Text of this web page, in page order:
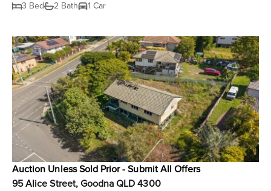
3 Bed 2 Bath 1 Car
Auction Unless Sold Prior - Submit All Offers
95 Alice Street, Goodna QLD 4300